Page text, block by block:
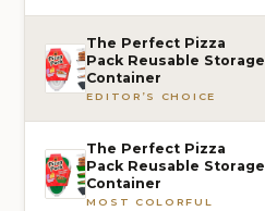
The Perfect Pizza
Pack Reusable Storage
Container
EDITOR’S CHOICE
The Perfect Pizza
Pack Reusable Storage
Container
MOST COLORFUL